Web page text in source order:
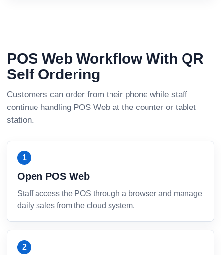
POS Web Workflow With QR
Self Ordering
Customers can order from their phone while staff
continue handling POS Web at the counter or tablet
station.
Open POS Web
Staff access the POS through a browser and manage
daily sales from the cloud system.